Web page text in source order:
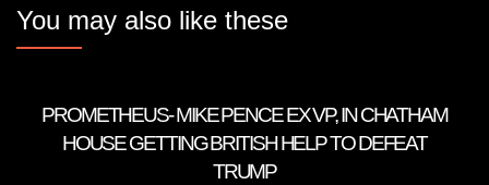
You may also like these
PROMETHEUS- MIKE PENCE EX VP, IN CHATHAM
HOUSE GETTING BRITISH HELP TO DEFEAT
TRUMP